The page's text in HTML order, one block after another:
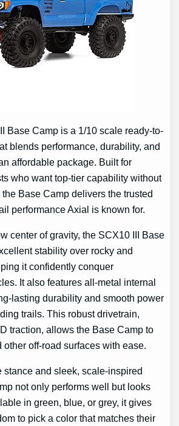
Base Camp is a 1/10 scale ready-to-
blends performance, durability, and
affordable package. Built for
who want top-tier capability without
Base Camp delivers the trusted
performance Axial is known for.
center of gravity, the SCX10 III Base
stability over rocky and
it confidently conquer
It also features all-metal internal
lasting durability and smooth power
trails. This robust drivetrain,
traction, allows the Base Camp to
other off-road surfaces with ease.
stance and sleek, scale-inspired
not only performs well but looks
in green, blue, or grey, it gives
to pick a color that matches their